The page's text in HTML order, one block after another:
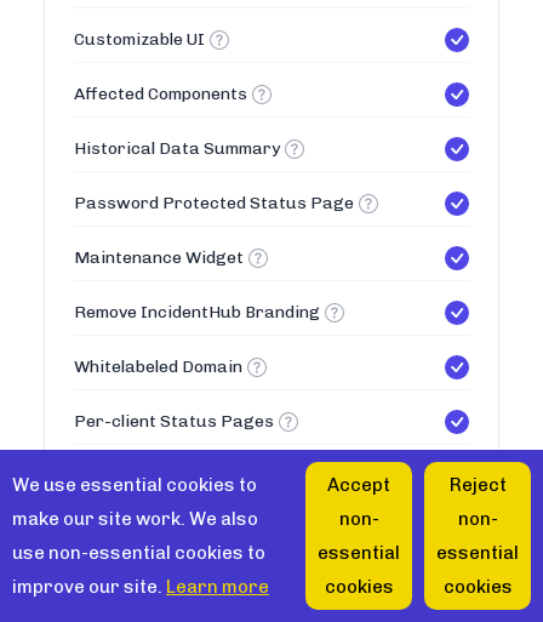
Customizable UI
Affected Components
Historical Data Summary
Password Protected Status Page
Maintenance Widget
Remove IncidentHub Branding
Whitelabeled Domain
Per-client Status Pages
Max Status Pages 50
Teams
Multiple Teams
We use essential cookies to
make our site work. We also
use non-essential cookies to
improve our site. Learn more
Accept
non-
essential
cookies
Reject
non-
essential
cookies